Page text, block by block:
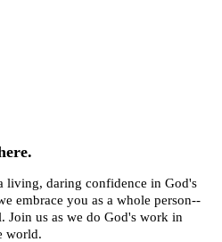
living, daring confidence in God's
embrace you as a whole person--
Join us as we do God's work in
world.